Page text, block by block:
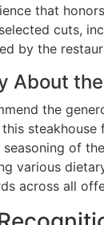
that
cuts,
by the
About
the
of
various
across all